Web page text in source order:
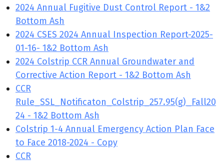
2024 Annual Fugitive Dust Control Report - 1&2
Bottom Ash
2024 CSES 2024 Annual Inspection Report-2025-
01-16- 1&2 Bottom Ash
2024 Colstrip CCR Annual Groundwater and
Corrective Action Report - 1&2 Bottom Ash
CCR
Rule_SSL_Notificaton_Colstrip_257.95(g)_Fall20
24 - 1&2 Bottom Ash
Colstrip 1-4 Annual Emergency Action Plan Face
to Face 2018-2024 - Copy
CCR